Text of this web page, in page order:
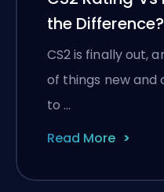
the Difference?
CS2 is finally out,
of things new and
to …
Read More